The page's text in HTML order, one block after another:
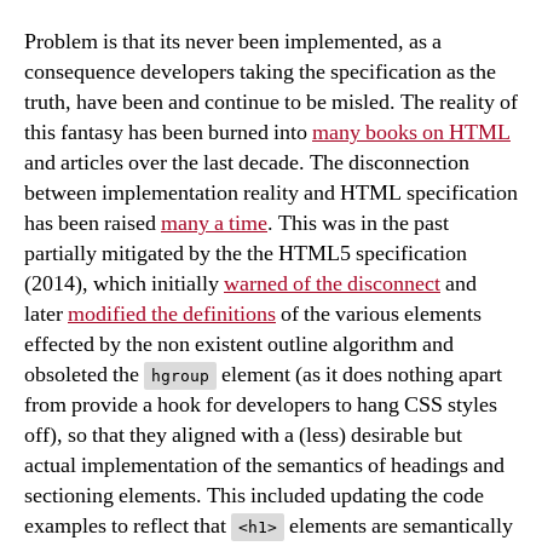
Problem is that its never been implemented, as a
consequence developers taking the specification as the
truth, have been and continue to be misled. The reality of
this fantasy has been burned intomany books on HTML
and articles over the last decade. The disconnection
between implementation reality and HTML specification
has been raisedmany a time. This was in the past
partially mitigated by the the HTML5 specification
(2014), which initiallywarned of the disconnectand
latermodified the definitionsof the various elements
effected by the non existent outline algorithm and
obsoleted the
hgroup
element (as it does nothing apart
from provide a hook for developers to hang CSS styles
off), so that they aligned with a (less) desirable but
actual implementation of the semantics of headings and
sectioning elements. This included updating the code
examples to reflect that
<h1>
elements are semantically